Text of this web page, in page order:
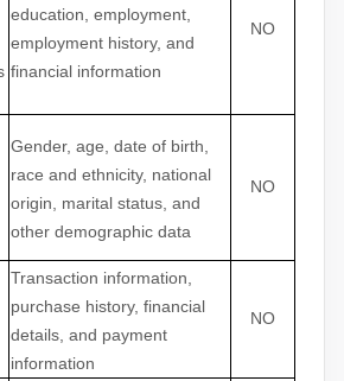
education, employment,
employment history, and
financial information
NO
Gender, age, date of birth,
race and ethnicity, national
origin, marital status, and
other demographic data
NO
Transaction information,
purchase history, financial
details, and payment
information
NO